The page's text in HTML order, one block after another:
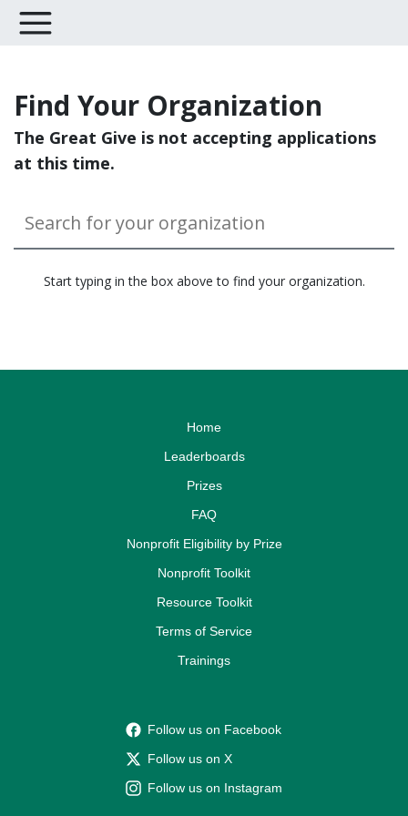
Find Your Organization
The Great Give is not accepting applications
at this time.
Start typing in the box above to find your organization.
Home
Leaderboards
Prizes
FAQ
Nonprofit Eligibility by Prize
Nonprofit Toolkit
Resource Toolkit
Terms of Service
Trainings
Follow us on Facebook
Follow us on X
Follow us on Instagram